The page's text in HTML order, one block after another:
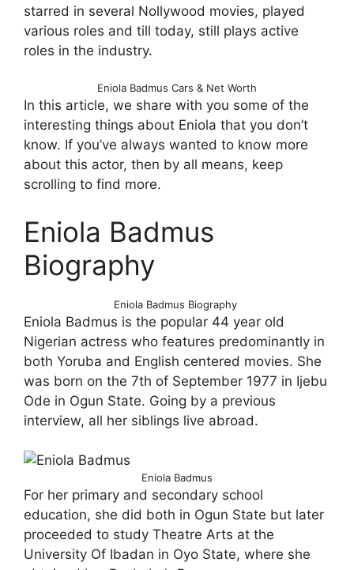
starred in several Nollywood movies, played
various roles and till today, still plays active
roles in the industry.
Eniola Badmus Cars & Net Worth
In this article, we share with you some of the
interesting things about Eniola that you don’t
know. If you’ve always wanted to know more
about this actor, then by all means, keep
scrolling to find more.
Eniola Badmus
Biography
Eniola Badmus Biography
Eniola Badmus is the popular 44 year old
Nigerian actress who features predominantly in
both Yoruba and English centered movies. She
was born on the 7th of September 1977 in Ijebu
Ode in Ogun State. Going by a previous
interview, all her siblings live abroad.
Eniola Badmus
For her primary and secondary school
education, she did both in Ogun State but later
proceeded to study Theatre Arts at the
University Of Ibadan in Oyo State, where she